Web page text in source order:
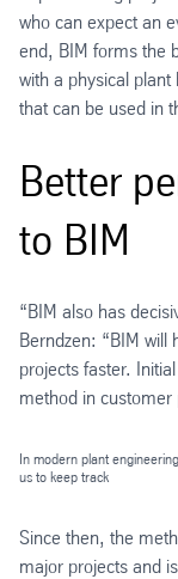
who can expect an
end, BIM forms the
with a physical
that can be used in
Better
to BIM
“BIM also has
Berndzen: “BIM will
projects faster.
method in
In modern plant
us to keep track
Since then, the
major projects and